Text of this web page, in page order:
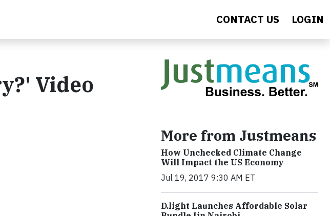
CONTACT US LOGIN
Video
More from Justmeans
How Unchecked Climate Change
Will Impact the US Economy
Jul 19, 2017 9:30 AM ET
​D​.light ​L​aunches ​A​ffordable ​S​olar ​